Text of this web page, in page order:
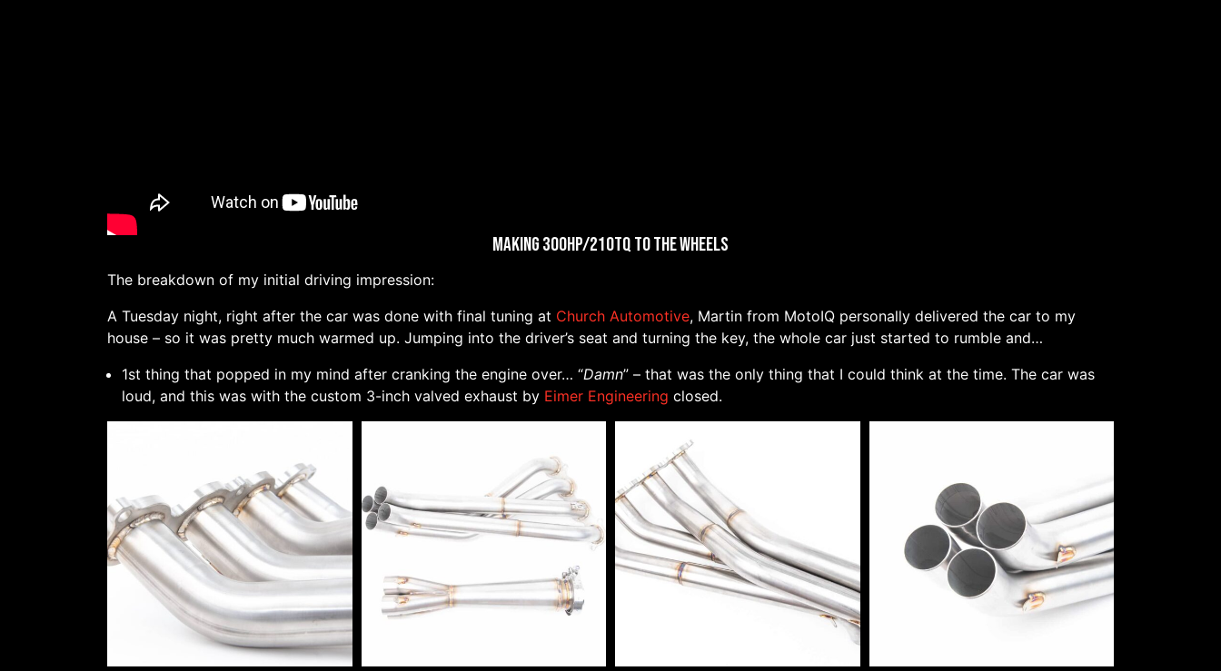
Making 300HP/210TQ to the Wheels
The breakdown of my initial driving impression:
A Tuesday night, right after the car was done with final tuning at Church Automotive, Martin from MotoIQ personally delivered the car to my
house – so it was pretty much warmed up. Jumping into the driver’s seat and turning the key, the whole car just started to rumble and…
1st thing that popped in my mind after cranking the engine over… “Damn” – that was the only thing that I could think at the time. The car was
loud, and this was with the custom 3-inch valved exhaust by Eimer Engineering closed.